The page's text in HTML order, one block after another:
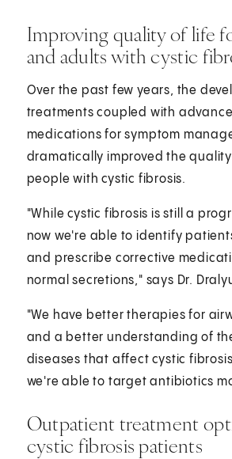
Improving quality of life
and adults with cystic
Over the past few years, the
treatments coupled with
medications for symptom
dramatically improved the
people with cystic fibrosis.
"While cystic fibrosis is still a
now we're able to identify
and prescribe corrective
normal secretions," says Dr.
"We have better therapies for
and a better understanding of
diseases that affect cystic
we're able to target antibiotics
Outpatient treatment
cystic fibrosis patients